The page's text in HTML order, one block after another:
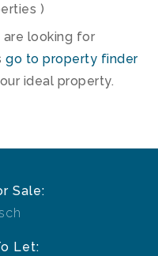
)
looking for
go to property finder
ideal property.
Sale:
Let: